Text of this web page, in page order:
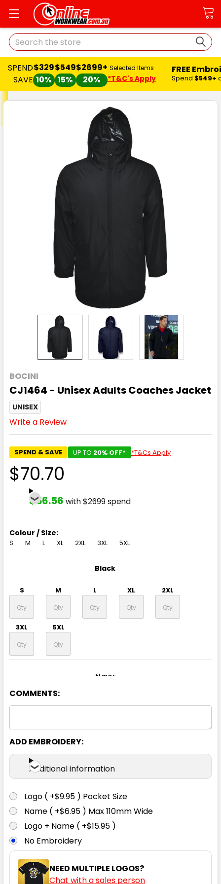
Search
SPEND
SAVE
$329
10%
$549
15%
$2699+
20%
Selected Items
*T&C's Apply
FREE
Spend $549+
BOCINI
CJ1464 - Unisex Adults Coaches Jacket
UNISEX
Write a Review
SPEND & SAVE UP TO 20% OFF* *T&Cs Apply
$70.70
$56.56 with $2699 spend
Colour / Size:
S M L XL 2XL 3XL 5XL
Black
S M L XL 2XL
3XL 5XL
Navy
S M
COMMENTS:
ADD EMBROIDERY:
Additional information
Logo ( +$9.95 ) Pocket Size
Name ( +$6.95 ) Max 110mm Wide
Logo + Name ( +$15.95 )
No Embroidery
NEED MULTIPLE LOGOS?
Chat with a sales person